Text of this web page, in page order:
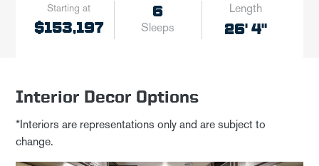
Starting at
$153,197
6
Sleeps
Length
26' 4"
Interior Decor Options
*Interiors are representations only and are subject to
change.